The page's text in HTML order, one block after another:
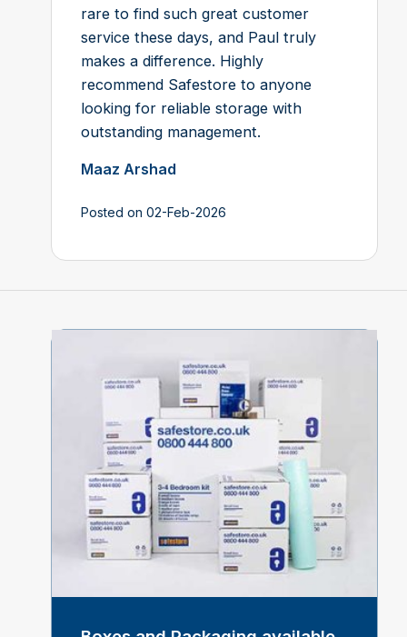
rare to find such great customer
service these days, and Paul truly
makes a difference. Highly
recommend Safestore to anyone
looking for reliable storage with
outstanding management.
Maaz Arshad
Posted on 02-Feb-2026